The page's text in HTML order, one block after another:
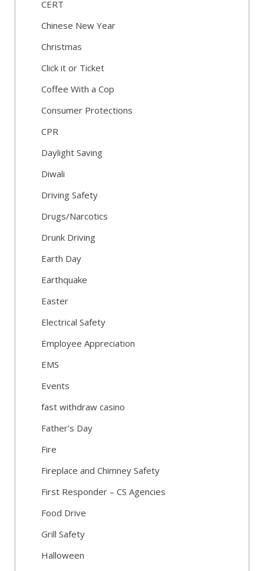
CERT
Chinese New Year
Christmas
Click it or Ticket
Coffee With a Cop
Consumer Protections
CPR
Daylight Saving
Diwali
Driving Safety
Drugs/Narcotics
Drunk Driving
Earth Day
Earthquake
Easter
Electrical Safety
Employee Appreciation
EMS
Events
fast withdraw casino
Father's Day
Fire
Fireplace and Chimney Safety
First Responder – CS Agencies
Food Drive
Grill Safety
Halloween